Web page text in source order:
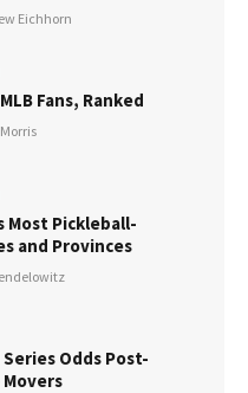
Eichhorn
Fans, Ranked
Most Pickleball-
and Provinces
Series Odds Post-